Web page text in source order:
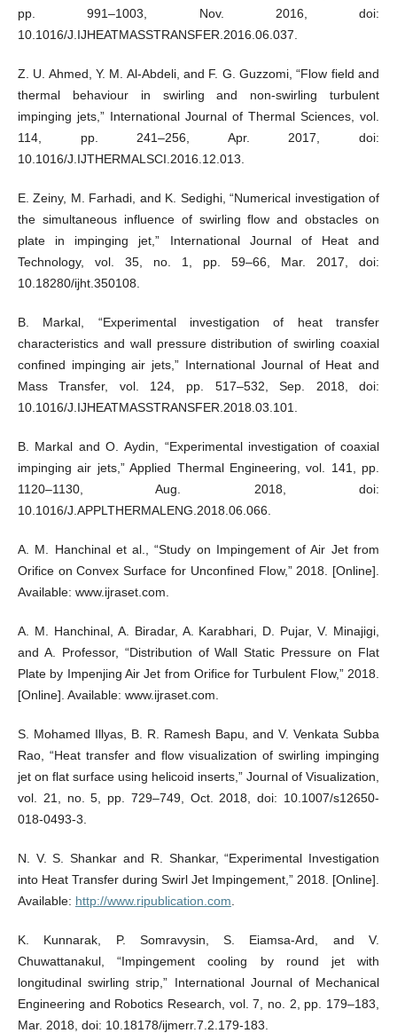
pp. 991–1003, Nov. 2016, doi:
10.1016/J.IJHEATMASSTRANSFER.2016.06.037.
Z. U. Ahmed, Y. M. Al-Abdeli, and F. G. Guzzomi, “Flow field and
thermal behaviour in swirling and non-swirling turbulent
impinging jets,” International Journal of Thermal Sciences, vol.
114, pp. 241–256, Apr. 2017, doi:
10.1016/J.IJTHERMALSCI.2016.12.013.
E. Zeiny, M. Farhadi, and K. Sedighi, “Numerical investigation of
the simultaneous influence of swirling flow and obstacles on
plate in impinging jet,” International Journal of Heat and
Technology, vol. 35, no. 1, pp. 59–66, Mar. 2017, doi:
10.18280/ijht.350108.
B. Markal, “Experimental investigation of heat transfer
characteristics and wall pressure distribution of swirling coaxial
confined impinging air jets,” International Journal of Heat and
Mass Transfer, vol. 124, pp. 517–532, Sep. 2018, doi:
10.1016/J.IJHEATMASSTRANSFER.2018.03.101.
B. Markal and O. Aydin, “Experimental investigation of coaxial
impinging air jets,” Applied Thermal Engineering, vol. 141, pp.
1120–1130, Aug. 2018, doi:
10.1016/J.APPLTHERMALENG.2018.06.066.
A. M. Hanchinal et al., “Study on Impingement of Air Jet from
Orifice on Convex Surface for Unconfined Flow,” 2018. [Online].
Available: www.ijraset.com.
A. M. Hanchinal, A. Biradar, A. Karabhari, D. Pujar, V. Minajigi,
and A. Professor, “Distribution of Wall Static Pressure on Flat
Plate by Impenjing Air Jet from Orifice for Turbulent Flow,” 2018.
[Online]. Available: www.ijraset.com.
S. Mohamed Illyas, B. R. Ramesh Bapu, and V. Venkata Subba
Rao, “Heat transfer and flow visualization of swirling impinging
jet on flat surface using helicoid inserts,” Journal of Visualization,
vol. 21, no. 5, pp. 729–749, Oct. 2018, doi: 10.1007/s12650-
018-0493-3.
N. V. S. Shankar and R. Shankar, “Experimental Investigation
into Heat Transfer during Swirl Jet Impingement,” 2018. [Online].
Available: http://www.ripublication.com
K. Kunnarak, P. Somravysin, S. Eiamsa-Ard, and V.
Chuwattanakul, “Impingement cooling by round jet with
longitudinal swirling strip,” International Journal of Mechanical
Engineering and Robotics Research, vol. 7, no. 2, pp. 179–183,
Mar. 2018, doi: 10.18178/ijmerr.7.2.179-183.